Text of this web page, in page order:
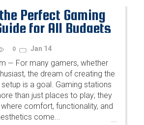
Perfect Gaming
for All Budgets
0 Jan 14
— For many gamers, whether
the dream of creating the
is a goal. Gaming stations
than just places to play; they
comfort, functionality, and
come...
...